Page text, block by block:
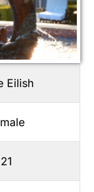
Eilish
21